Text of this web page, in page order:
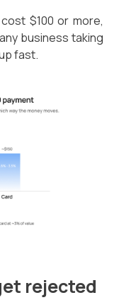
$100 or more,
business taking
fast.
rejected